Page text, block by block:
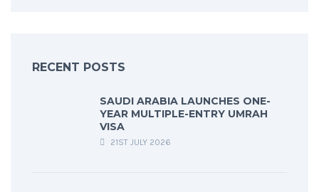
RECENT POSTS
SAUDI ARABIA LAUNCHES ONE-
YEAR MULTIPLE-ENTRY UMRAH
VISA
21ST JULY 2026